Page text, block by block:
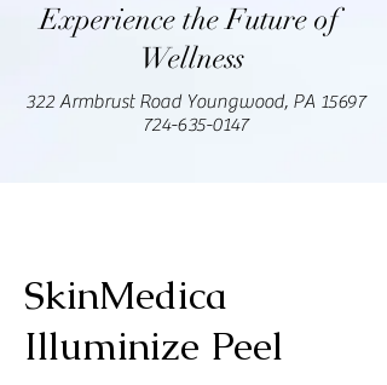
322 Armbrust Road Youngwood, PA 15697
724-635-0147
Experience the Future of
Wellness
SkinMedica
Illuminize Peel